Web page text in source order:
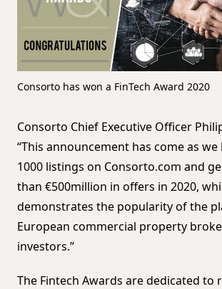
Consorto has won a FinTech Award 2020
Consorto Chief Executive Officer
“This announcement has come as we
1000 listings on Consorto.com and
than €500million in offers in 2020,
demonstrates the popularity of the
European commercial property
investors.”
The Fintech Awards are dedicated to